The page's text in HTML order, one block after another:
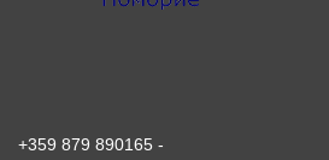
+359 879 890165 -